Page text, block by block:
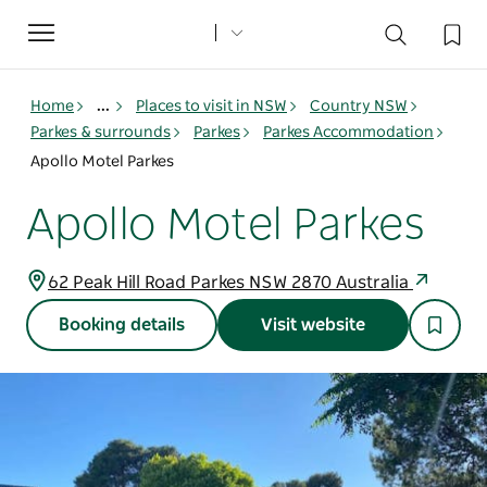
Toggle
navigation
Home ... Places to visit in NSW
Country NSW
Parkes & surrounds
Parkes
Parkes Accommodation
Apollo Motel Parkes
Apollo Motel Parkes
62 Peak Hill Road Parkes NSW 2870 Australia
Booking details Visit website